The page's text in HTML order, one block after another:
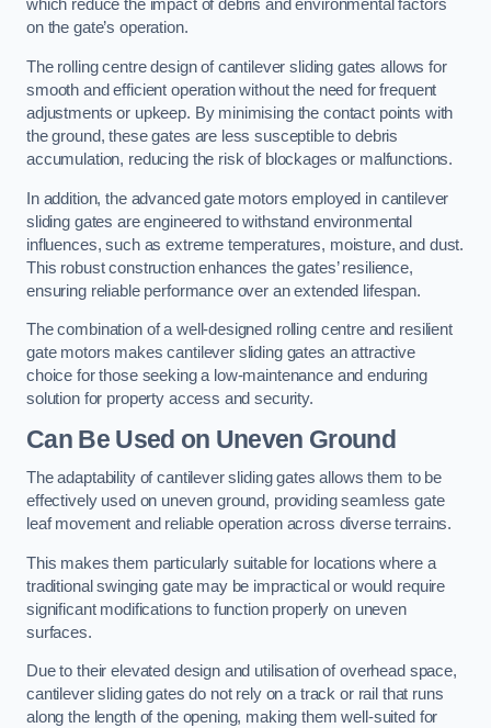
which reduce the impact of debris and environmental factors
on the gate’s operation.
The rolling centre design of cantilever sliding gates allows for
smooth and efficient operation without the need for frequent
adjustments or upkeep. By minimising the contact points with
the ground, these gates are less susceptible to debris
accumulation, reducing the risk of blockages or malfunctions.
In addition, the advanced gate motors employed in cantilever
sliding gates are engineered to withstand environmental
influences, such as extreme temperatures, moisture, and dust.
This robust construction enhances the gates’ resilience,
ensuring reliable performance over an extended lifespan.
The combination of a well-designed rolling centre and resilient
gate motors makes cantilever sliding gates an attractive
choice for those seeking a low-maintenance and enduring
solution for property access and security.
Can Be Used on Uneven Ground
The adaptability of cantilever sliding gates allows them to be
effectively used on uneven ground, providing seamless gate
leaf movement and reliable operation across diverse terrains.
This makes them particularly suitable for locations where a
traditional swinging gate may be impractical or would require
significant modifications to function properly on uneven
surfaces.
Due to their elevated design and utilisation of overhead space,
cantilever sliding gates do not rely on a track or rail that runs
along the length of the opening, making them well-suited for